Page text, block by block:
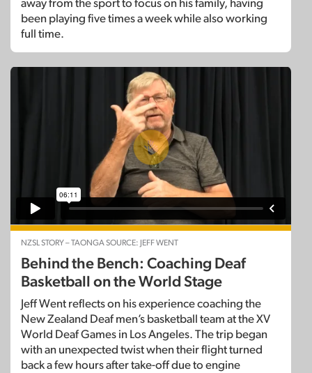
away from the sport to focus on his family, having
been playing five times a week while also working
full time.
NZSL STORY – TAONGA SOURCE: JEFF WENT
Behind the Bench: Coaching Deaf
Basketball on the World Stage
Jeff Went reflects on his experience coaching the
New Zealand Deaf men’s basketball team at the XV
World Deaf Games in Los Angeles. The trip began
with an unexpected twist when their flight turned
back a few hours after take-off due to engine